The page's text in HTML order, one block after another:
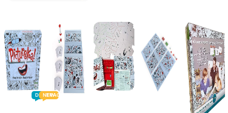
INFANT
TODDLER
PRESCHOOLER
SCHOOL AGED
PRE-TEENAGER
GROWN-UPS
DEALS
NEW
TRACK